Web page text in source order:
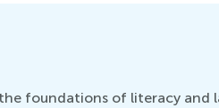
foundations of literacy and